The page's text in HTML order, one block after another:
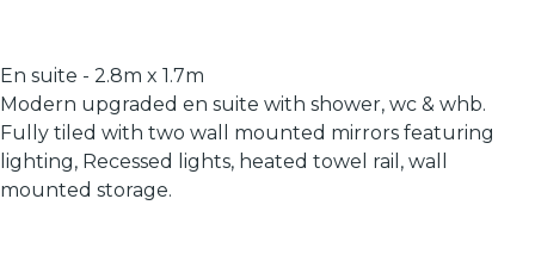
En suite - 2.8m x 1.7m
Modern upgraded en suite with shower, wc & whb.
Fully tiled with two wall mounted mirrors featuring
lighting, Recessed lights, heated towel rail, wall
mounted storage.